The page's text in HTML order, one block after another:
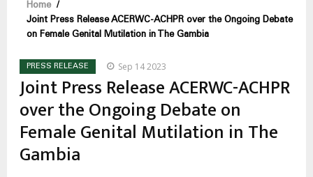
Breadcrumb
Home
/
Joint Press Release ACERWC-ACHPR over the Ongoing Debate
on Female Genital Mutilation in The Gambia
PRESS RELEASE Sep 14 2023
Joint Press Release ACERWC-ACHPR
over the Ongoing Debate on
Female Genital Mutilation in The
Gambia